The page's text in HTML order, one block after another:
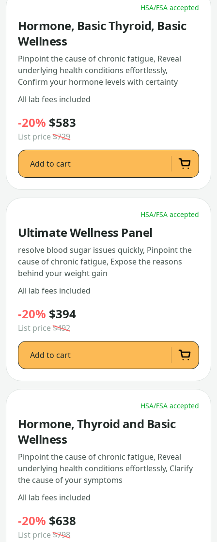
HSA/FSA accepted
Hormone, Basic Thyroid, Basic
Wellness
Pinpoint the cause of chronic fatigue, Reveal
underlying health conditions effortlessly,
Confirm your hormone levels with certainty
All lab fees included
-20% $583
List price$729
Add to cart
HSA/FSA accepted
Ultimate Wellness Panel
resolve blood sugar issues quickly, Pinpoint the
cause of chronic fatigue, Expose the reasons
behind your weight gain
All lab fees included
-20% $394
List price$492
Add to cart
HSA/FSA accepted
Hormone, Thyroid and Basic
Wellness
Pinpoint the cause of chronic fatigue, Reveal
underlying health conditions effortlessly, Clarify
the cause of your symptoms
All lab fees included
-20% $638
List price$798